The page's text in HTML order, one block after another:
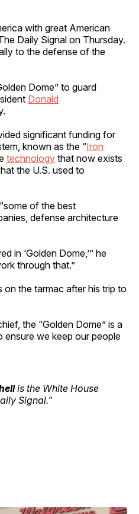
with great American
Daily Signal on Thursday.
to the defense of the
Dome” to guard
Donald
significant funding for
known as the “Iron
technology that now exists
the U.S. used to
of the best
defense architecture
in ‘Golden Dome,’” he
through that.”
the tarmac after his trip to
the “Golden Dome” is a
ensure we keep our people
is the White House
Signal."